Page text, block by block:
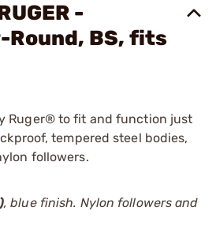
-
Round, BS, fits
Ruger® to fit and function just
tempered steel bodies,
followers.
, blue finish. Nylon followers and